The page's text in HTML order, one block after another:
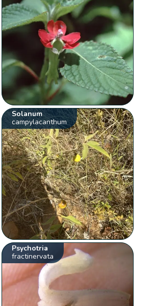
Solanum
campylacanthum
Psychotria
fractinervata